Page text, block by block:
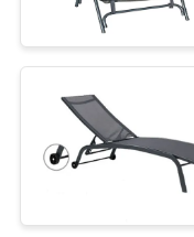
Chair